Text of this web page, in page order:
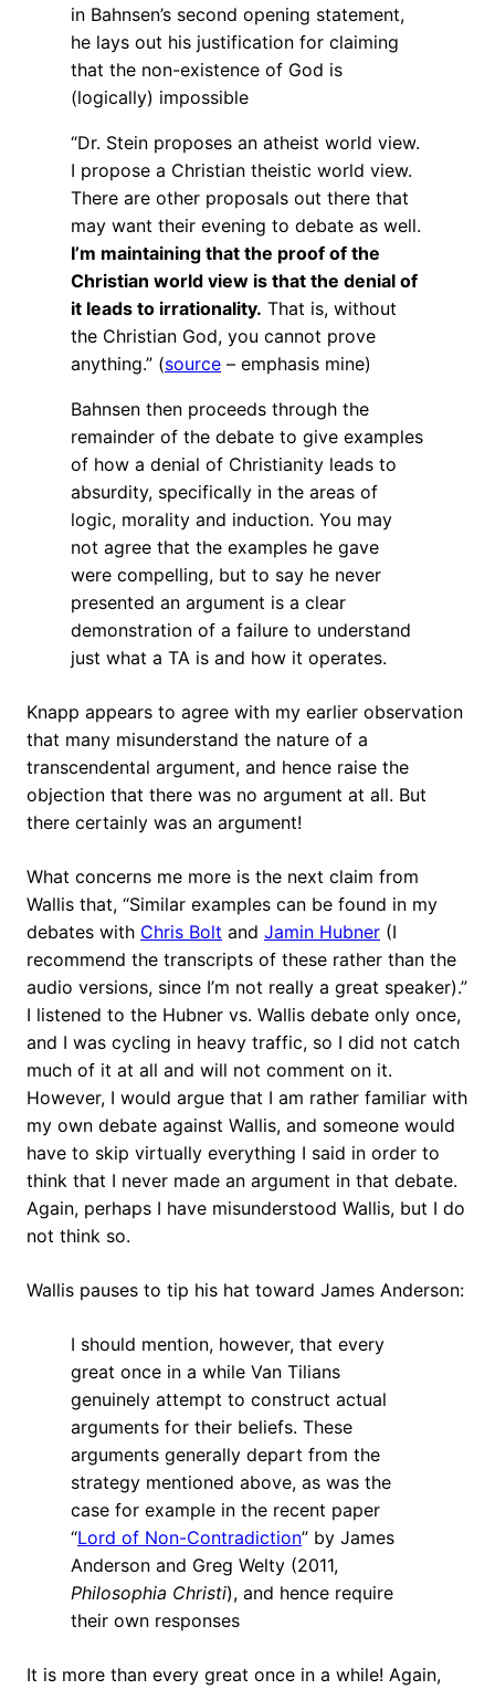
in Bahnsen’s second opening statement,
he lays out his justification for claiming
that the non-existence of God is
(logically) impossible
“Dr. Stein proposes an atheist world view.
I propose a Christian theistic world view.
There are other proposals out there that
may want their evening to debate as well.
I’m maintaining that the proof of the
Christian world view is that the denial of
it leads to irrationality. That is, without
the Christian God, you cannot prove
anything.” (source – emphasis mine)
Bahnsen then proceeds through the
remainder of the debate to give examples
of how a denial of Christianity leads to
absurdity, specifically in the areas of
logic, morality and induction. You may
not agree that the examples he gave
were compelling, but to say he never
presented an argument is a clear
demonstration of a failure to understand
just what a TA is and how it operates.
Knapp appears to agree with my earlier observation
that many misunderstand the nature of a
transcendental argument, and hence raise the
objection that there was no argument at all. But
there certainly was an argument!
What concerns me more is the next claim from
Wallis that, “Similar examples can be found in my
debates with Chris Bolt and Jamin Hubner (I
recommend the transcripts of these rather than the
audio versions, since I’m not really a great speaker).”
I listened to the Hubner vs. Wallis debate only once,
and I was cycling in heavy traffic, so I did not catch
much of it at all and will not comment on it.
However, I would argue that I am rather familiar with
my own debate against Wallis, and someone would
have to skip virtually everything I said in order to
think that I never made an argument in that debate.
Again, perhaps I have misunderstood Wallis, but I do
not think so.
Wallis pauses to tip his hat toward James Anderson:
I should mention, however, that every
great once in a while Van Tilians
genuinely attempt to construct actual
arguments for their beliefs. These
arguments generally depart from the
strategy mentioned above, as was the
case for example in the recent paper
“Lord of Non-Contradiction” by James
Anderson and Greg Welty (2011,
Philosophia Christi), and hence require
their own responses
It is more than every great once in a while! Again,